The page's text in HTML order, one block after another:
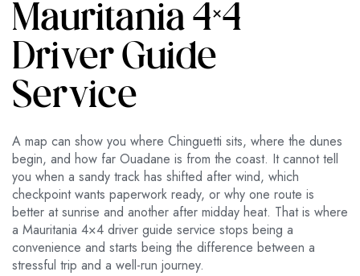
Mauritania 4×4
Driver Guide
Service
A map can show you where Chinguetti sits, where the dunes
begin, and how far Ouadane is from the coast. It cannot tell
you when a sandy track has shifted after wind, which
checkpoint wants paperwork ready, or why one route is
better at sunrise and another after midday heat. That is where
a Mauritania 4×4 driver guide service stops being a
convenience and starts being the difference between a
stressful trip and a well-run journey.